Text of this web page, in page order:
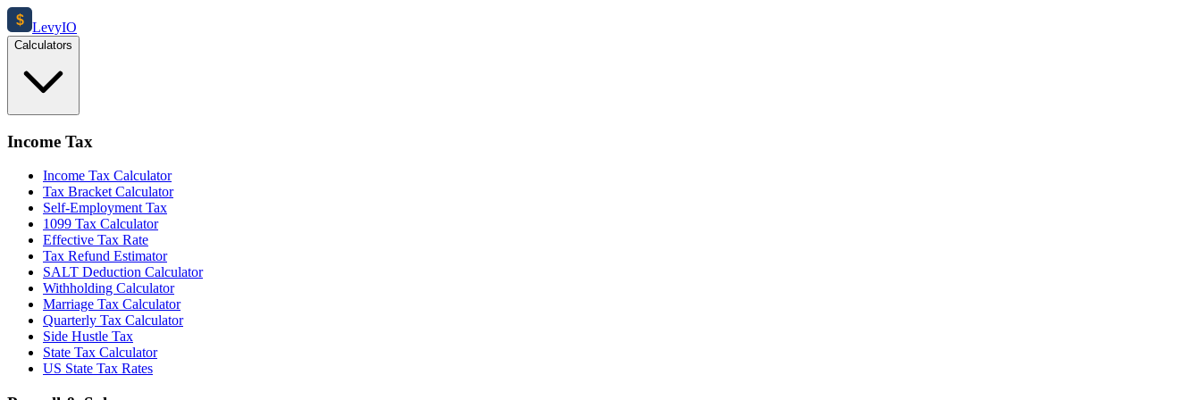
$ LevyIO
Calculators
Income Tax
Income Tax Calculator
Tax Bracket Calculator
Self-Employment Tax
1099 Tax Calculator
Effective Tax Rate
Tax Refund Estimator
SALT Deduction Calculator
Withholding Calculator
Marriage Tax Calculator
Quarterly Tax Calculator
Side Hustle Tax
State Tax Calculator
US State Tax Rates